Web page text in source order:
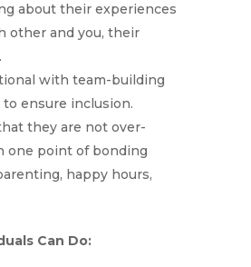
about their experiences
other and you, their
with team-building
ensure inclusion.
they are not over-
one point of bonding
happy hours,
Can Do: